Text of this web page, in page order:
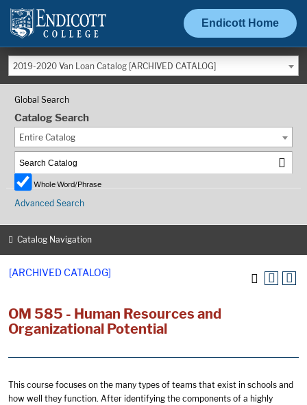
Endicott Home
2019-2020 Van Loan Catalog [ARCHIVED CATALOG]
Global Search
Catalog Search
Entire Catalog
Whole Word/Phrase
Advanced Search
Catalog Navigation
[ARCHIVED CATALOG]
OM 585 - Human Resources and
Organizational Potential
This course focuses on the many types of teams that exist in schools and
how well they function. After identifying the components of a highly